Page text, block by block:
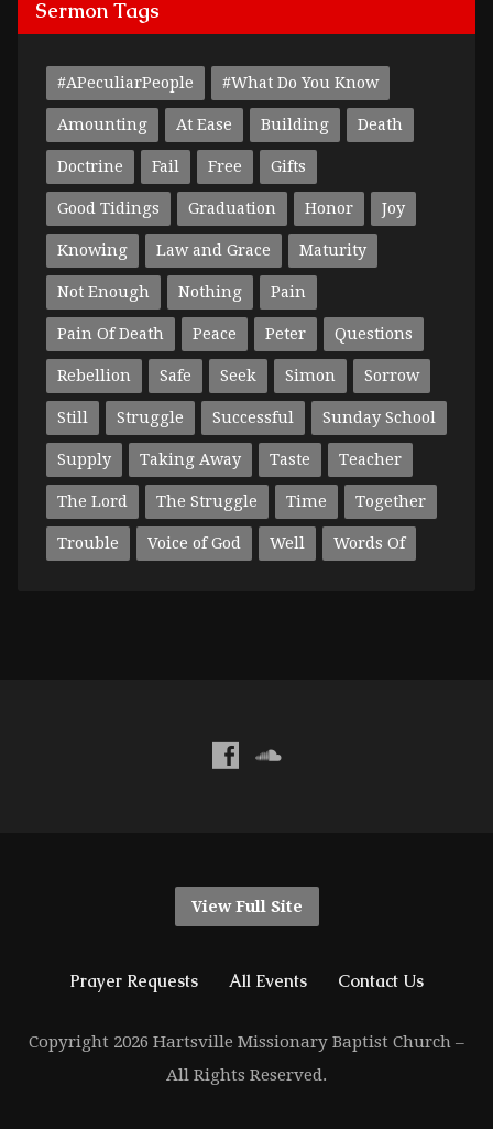
Sermon Tags
#APeculiarPeople #What Do You Know
Amounting At Ease Building Death
Doctrine Fail Free Gifts
Good Tidings Graduation Honor Joy
Knowing Law and Grace Maturity
Not Enough Nothing Pain
Pain Of Death Peace Peter Questions
Rebellion Safe Seek Simon Sorrow
Still Struggle Successful Sunday School
Supply Taking Away Taste Teacher
The Lord The Struggle Time Together
Trouble Voice of God Well Words Of
View Full Site
Prayer Requests All Events Contact Us
Copyright 2026 Hartsville Missionary Baptist Church –
All Rights Reserved.